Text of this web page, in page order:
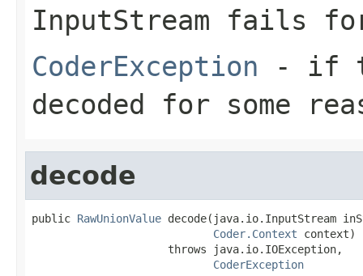
InputStream fails for
CoderException - if
decoded for some
decode
public RawUnionValue decode(java.io.InputStream
Coder.Context context)
                     throws java.io.IOException,
CoderException